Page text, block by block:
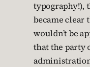
typography!),
became clear
wouldn’t be
that the party